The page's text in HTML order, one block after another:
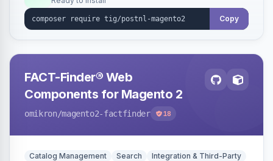
Copy
FACT-Finder® Web
Components for Magento 2
omikron/magento2-factfinder 18
Catalog Management Search Integration & Third-Party